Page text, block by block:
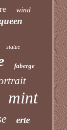
wind
statue
faberge
mint
erte